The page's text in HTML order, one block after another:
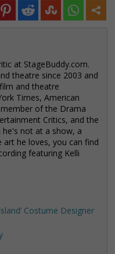
at StageBuddy.com.
theatre since 2003 and
and theatre
Times, American
of the Drama
Critics, and the
he's not at a show, a
he loves, you can find
featuring Kelli
Costume Designer